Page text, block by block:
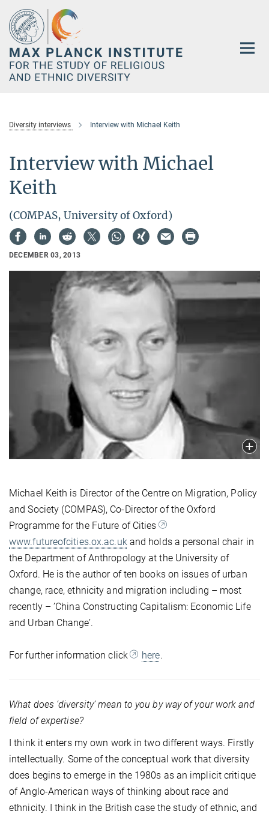
Main-
Content
Diversity interviews Interview with Michael Keith
Interview with Michael
Keith
(COMPAS, University of Oxford)
DECEMBER 03, 2013
Michael Keith is Director of the Centre on Migration, Policy
and Society (COMPAS), Co-Director of the Oxford
Programme for the Future of Cities
www.futureofcities.ox.ac.uk and holds a personal chair in
the Department of Anthropology at the University of
Oxford. He is the author of ten books on issues of urban
change, race, ethnicity and migration including – most
recently – ’China Constructing Capitalism: Economic Life
and Urban Change’.
For further information click here.
What does ‘diversity’ mean to you by way of your work and
field of expertise?
I think it enters my own work in two different ways. Firstly
intellectually. Some of the conceptual work that diversity
does begins to emerge in the 1980s as an implicit critique
of Anglo-American ways of thinking about race and
ethnicity. I think in the British case the study of ethnic, and